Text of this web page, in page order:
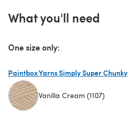
What you'll need
One size only:
Paintbox Yarns Simply Super Chunky
Vanilla Cream (1107)